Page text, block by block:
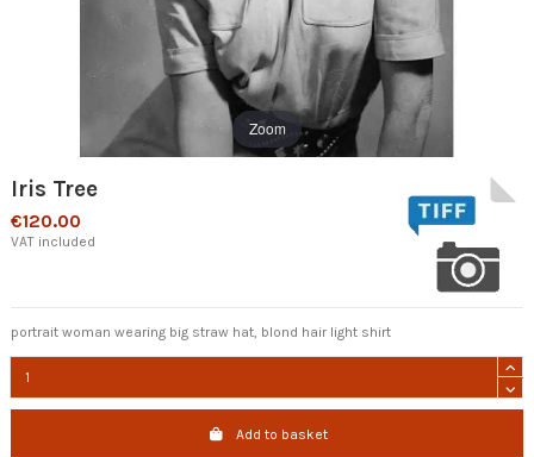
Zoom
Iris Tree
€120.00
VAT included
portrait woman wearing big straw hat, blond hair light shirt
Add to basket